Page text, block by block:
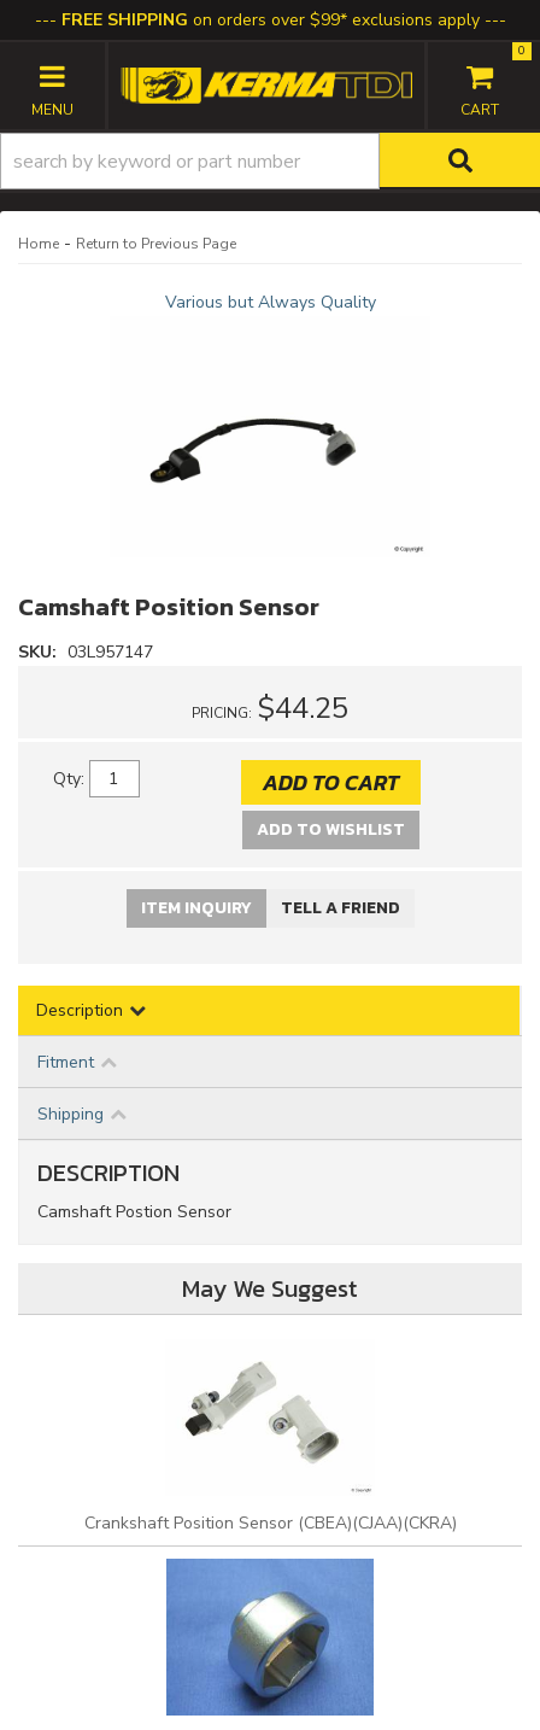
FREE SHIPPING on orders over $99* exclusions apply
TOGGLE NAVIGATION
0
Home - Return to Previous Page
Various but Always Quality
Camshaft Position Sensor
SKU: 03L957147
PRICING: $44.25
Qty: ADD TO CART
ADD TO WISHLIST
ITEM INQUIRY TELL A FRIEND
Description
Fitment
Shipping
DESCRIPTION
Camshaft Postion Sensor
May We Suggest
Crankshaft Position Sensor (CBEA)(CJAA)(CKRA)